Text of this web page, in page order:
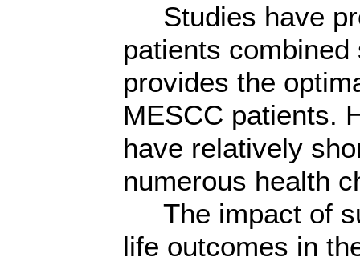
Studies have
patients
provides the
MESCC patients.
have relatively
numerous health
The impact of
life outcomes in